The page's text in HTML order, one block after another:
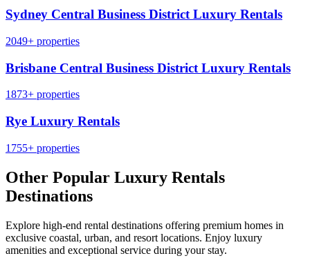
Sydney Central Business District Luxury Rentals
2049+ properties
Brisbane Central Business District Luxury Rentals
1873+ properties
Rye Luxury Rentals
1755+ properties
Other Popular Luxury Rentals
Destinations
Explore high-end rental destinations offering premium homes in
exclusive coastal, urban, and resort locations. Enjoy luxury
amenities and exceptional service during your stay.